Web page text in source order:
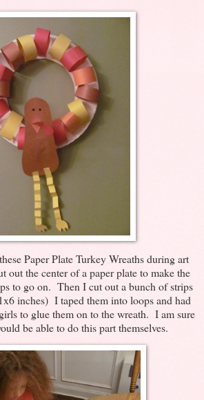
Paper Plate Turkey Wreaths during art
out the center of a paper plate to make the
to go on. Then I cut out a bunch of strips
inches) I taped them into loops and had
to glue them on to the wreath. I am sure
be able to do this part themselves.